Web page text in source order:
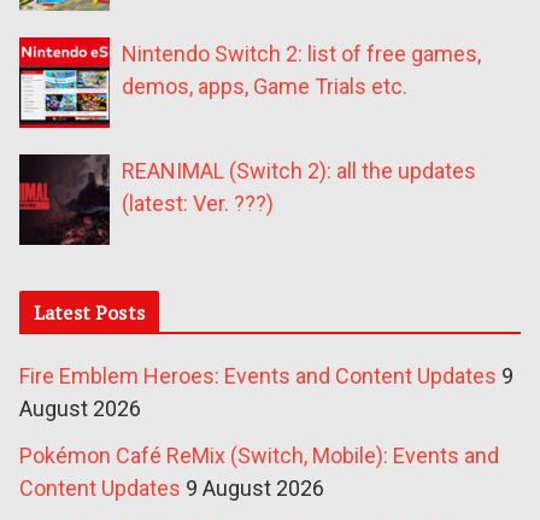
Nintendo Switch 2: list of free games,
demos, apps, Game Trials etc.
REANIMAL (Switch 2): all the updates
(latest: Ver. ???)
Latest Posts
Fire Emblem Heroes: Events and Content Updates 9
August 2026
Pokémon Café ReMix (Switch, Mobile): Events and
Content Updates 9 August 2026